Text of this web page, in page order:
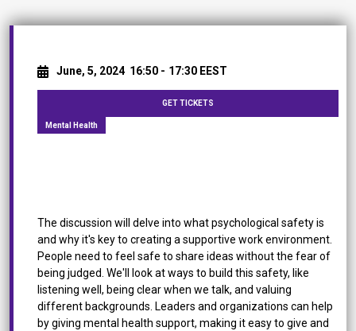
June, 5, 2024 16:50 - 17:30 EEST
GET TICKETS
Mental Health
The discussion will delve into what psychological safety is
and why it's key to creating a supportive work environment.
People need to feel safe to share ideas without the fear of
being judged. We'll look at ways to build this safety, like
listening well, being clear when we talk, and valuing
different backgrounds. Leaders and organizations can help
by giving mental health support, making it easy to give and